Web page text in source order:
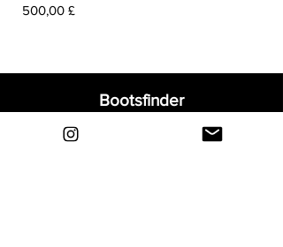
Prezzo
500,00 £
Bootsfinder